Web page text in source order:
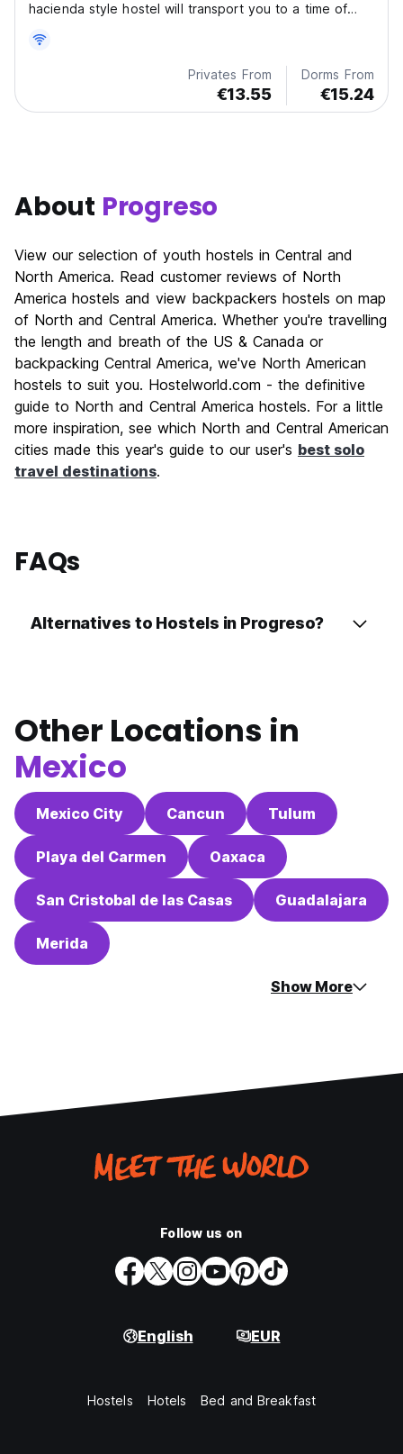
hacienda style hostel will transport you to a time of
and adventure.
Privates From
€13.55
Dorms From
€15.24
About Progreso
View our selection of youth hostels in Central and
North America. Read customer reviews of North
America hostels and view backpackers hostels on map
of North and Central America. Whether you're travelling
the length and breath of the US & Canada or
backpacking Central America, we've North American
hostels to suit you. Hostelworld.com - the definitive
guide to North and Central America hostels. For a little
more inspiration, see which North and Central American
cities made this year's guide to our user's best solo
travel destinations.
FAQs
Alternatives to Hostels in Progreso?
Other Locations in
Mexico
Mexico City Cancun Tulum
Playa del Carmen Oaxaca
San Cristobal de las Casas Guadalajara
Merida
Show More
Follow us on
English EUR
Hostels Hotels Bed and Breakfast